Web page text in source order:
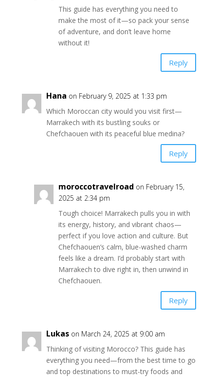
This guide has everything you need to
make the most of it—so pack your sense
of adventure, and don’t leave home
without it!
Reply
Hana on February 9, 2025 at 1:33 pm
Which Moroccan city would you visit first—
Marrakech with its bustling souks or
Chefchaouen with its peaceful blue medina?
Reply
moroccotravelroad on February 15,
2025 at 2:34 pm
Tough choice! Marrakech pulls you in with
its energy, history, and vibrant chaos—
perfect if you love action and culture. But
Chefchaouen’s calm, blue-washed charm
feels like a dream. I’d probably start with
Marrakech to dive right in, then unwind in
Chefchaouen.
Reply
Lukas on March 24, 2025 at 9:00 am
Thinking of visiting Morocco? This guide has
everything you need—from the best time to go
and top destinations to must-try foods and